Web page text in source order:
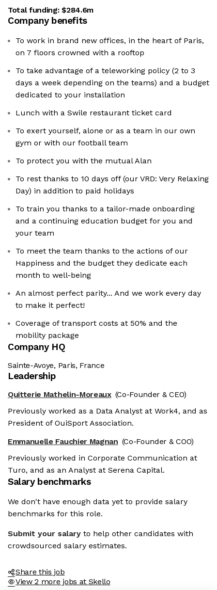
Total funding:$284.6m
Company benefits
To work in brand new offices, in the heart of Paris,
on 7 floors crowned with a rooftop
To take advantage of a teleworking policy (2 to 3
days a week depending on the teams) and a budget
dedicated to your installation
Lunch with a Swile restaurant ticket card
To exert yourself, alone or as a team in our own
gym or with our football team
To protect you with the mutual Alan
To rest thanks to 10 days off (our VRD: Very Relaxing
Day) in addition to paid holidays
To train you thanks to a tailor-made onboarding
and a continuing education budget for you and
your team
To meet the team thanks to the actions of our
Happiness and the budget they dedicate each
month to well-being
An almost perfect parity... And we work every day
to make it perfect!
Coverage of transport costs at 50% and the
mobility package
Company HQ
Sainte-Avoye, Paris, France
Leadership
Quitterie Mathelin-Moreaux (Co-Founder & CEO)
Previously worked as a Data Analyst at Work4, and as
President of OuiSport Association.
Emmanuelle Fauchier Magnan (Co-Founder & COO)
Previously worked in Corporate Communication at
Turo, and as an Analyst at Serena Capital.
Salary benchmarks
We don't have enough data yet to provide salary
benchmarks for this role.
Submit your salary to help other candidates with
crowdsourced salary estimates.
Share this job
View 2 more jobs at Skello